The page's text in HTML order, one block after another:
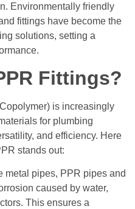
Environmentally friendly
fittings have become the
solutions, setting a
Fittings?
is increasingly
for plumbing
and efficiency. Here
stands out:
metal pipes, PPR pipes and
caused by water,
This ensures a